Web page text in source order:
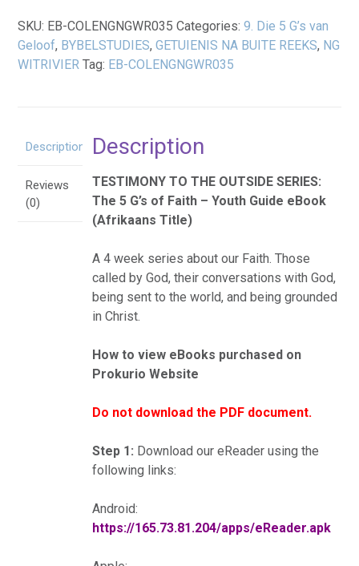
G's
van
Geloof
quantity
SKU: EB-COLENGNGWR035 Categories: 9. Die 5 G’s van
Geloof, BYBELSTUDIES, GETUIENIS NA BUITE REEKS, NG
WITRIVIER Tag: EB-COLENGNGWR035
Description
Reviews
(0)
Description
TESTIMONY TO THE OUTSIDE SERIES:
The 5 G’s of Faith – Youth Guide eBook
(Afrikaans Title)
A 4 week series about our Faith. Those
called by God, their conversations with God,
being sent to the world, and being grounded
in Christ.
How to view eBooks purchased on
Prokurio Website
Do not download the PDF document.
Step 1: Download our eReader using the
following links:
Android:
https://165.73.81.204/apps/eReader.apk